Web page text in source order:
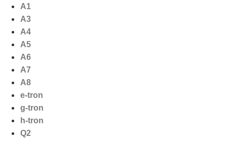
naar
inhoud
A1
A3
A4
A5
A6
A7
A8
e-tron
g-tron
h-tron
Q2